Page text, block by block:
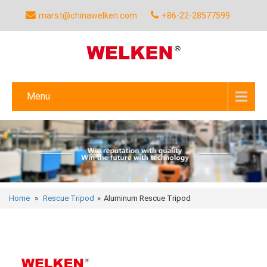
marst@chinawelken.com +86-22-28577599
Menu
Home » Rescue Tripod » Aluminum Rescue Tripod